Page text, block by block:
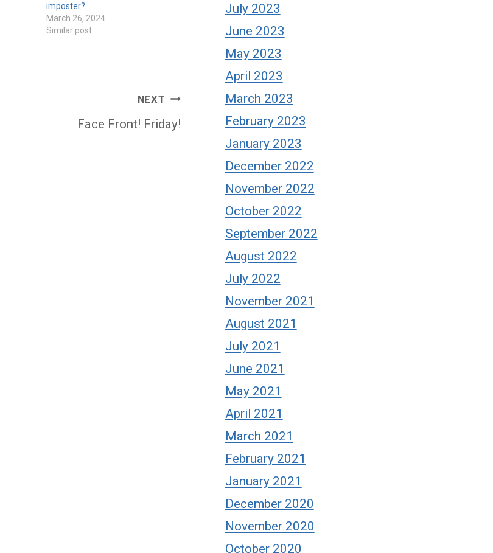
imposter?
March 26, 2024
Similar post
NEXT
Face Front! Friday!
July 2023
June 2023
May 2023
April 2023
March 2023
February 2023
January 2023
December 2022
November 2022
October 2022
September 2022
August 2022
July 2022
November 2021
August 2021
July 2021
June 2021
May 2021
April 2021
March 2021
February 2021
January 2021
December 2020
November 2020
October 2020